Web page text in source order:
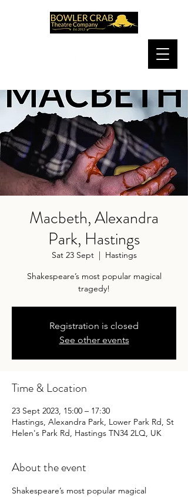
Macbeth, Alexandra
Park, Hastings
Sat 23 Sept
  |
Hastings
Shakespeare’s most popular magical
tragedy!
Registration is closed
See other events
Time & Location
23 Sept 2023, 15:00 – 17:30
Hastings, Alexandra Park, Lower Park Rd, St
Helen's Park Rd, Hastings TN34 2LQ, UK
About the event
Shakespeare’s most popular magical